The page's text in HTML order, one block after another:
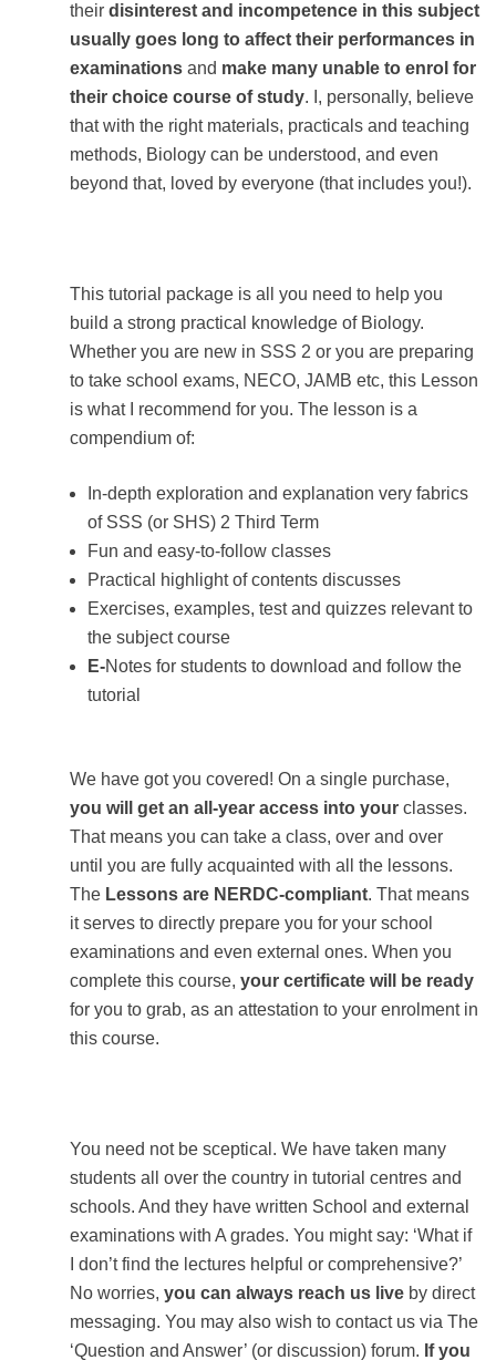
their disinterest and incompetence in this subject
usually goes long to affect their performances in
examinations and make many unable to enrol for
their choice course of study. I, personally, believe
that with the right materials, practicals and teaching
methods, Biology can be understood, and even
beyond that, loved by everyone (that includes you!).
This tutorial package is all you need to help you
build a strong practical knowledge of Biology.
Whether you are new in SSS 2 or you are preparing
to take school exams, NECO, JAMB etc, this Lesson
is what I recommend for you. The lesson is a
compendium of:
In-depth exploration and explanation very fabrics
of SSS (or SHS) 2 Third Term
Fun and easy-to-follow classes
Practical highlight of contents discusses
Exercises, examples, test and quizzes relevant to
the subject course
E-Notes for students to download and follow the
tutorial
We have got you covered! On a single purchase,
you will get an all-year access into your classes.
That means you can take a class, over and over
until you are fully acquainted with all the lessons.
The Lessons are NERDC-compliant. That means
it serves to directly prepare you for your school
examinations and even external ones. When you
complete this course, your certificate will be ready
for you to grab, as an attestation to your enrolment in
this course.
You need not be sceptical. We have taken many
students all over the country in tutorial centres and
schools. And they have written School and external
examinations with A grades. You might say: ‘What if
I don’t find the lectures helpful or comprehensive?’
No worries, you can always reach us live by direct
messaging. You may also wish to contact us via The
‘Question and Answer’ (or discussion) forum. If you